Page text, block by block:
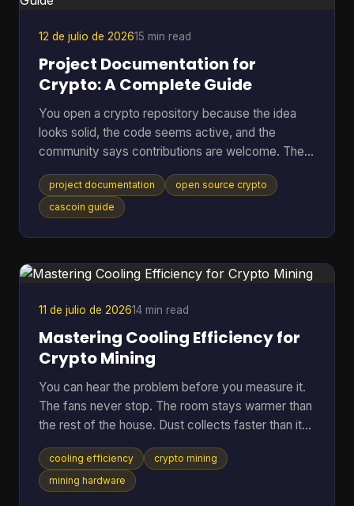
12 de julio de 202615 min read
Project Documentation for
Crypto: A Complete Guide
You open a crypto repository because the idea
looks solid, the code seems active, and the
community says contributions are welcome. Then
the friction starts. The README is thin, setup
steps assume prior context, mining options are
mentioned without trade-offs, and nobody can tell
They leave, or they open an issue that a maintainer
has answered ten times already. That pattern is
common in open-sourc
project documentation
open source crypto
cascoin guide
11 de julio de 202614 min read
Mastering Cooling Efficiency for
Crypto Mining
You can hear the problem before you measure it.
The fans never stop. The room stays warmer than
the rest of the house. Dust collects faster than it
should. Then the bigger worry creeps in. Is the rig
running hot enough to cut into profit, or worse,
shorten the life of hardware you already paid for?
cooling efficiency
crypto mining
mining hardware